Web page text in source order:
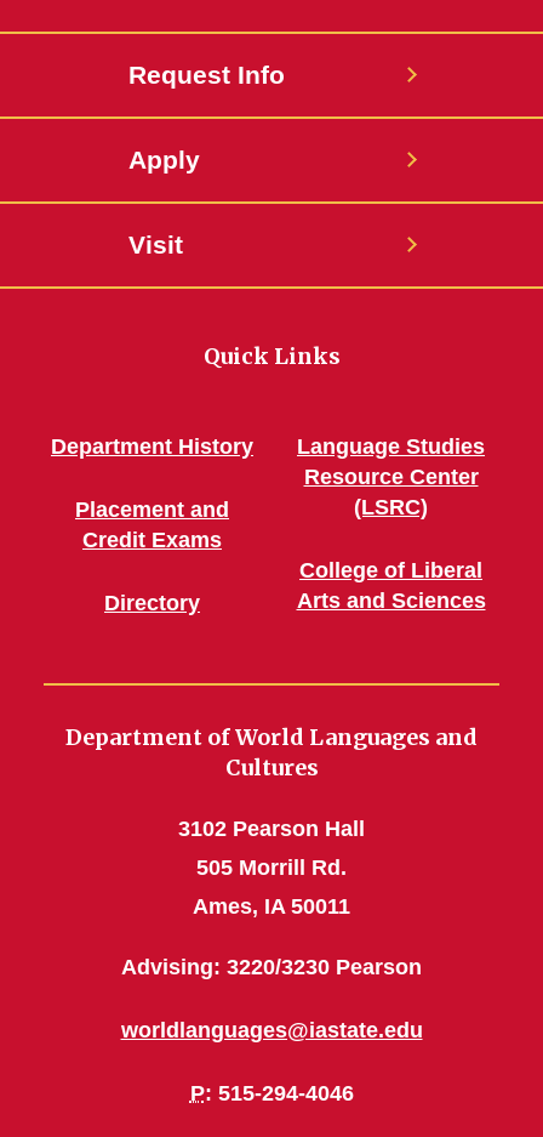
Request Info
Apply
Visit
Quick Links
Department History
Placement and
Credit Exams
Directory
Language Studies
Resource Center
(LSRC)
College of Liberal
Arts and Sciences
Department of World Languages and
Cultures
3102 Pearson Hall
505 Morrill Rd.
Ames, IA 50011
Advising: 3220/3230 Pearson
worldlanguages@iastate.edu
P: 515-294-4046